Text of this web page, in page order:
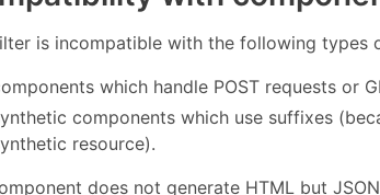
is incompatible with the following types
which handle POST requests or
components which use suffixes
resource).
does not generate HTML but